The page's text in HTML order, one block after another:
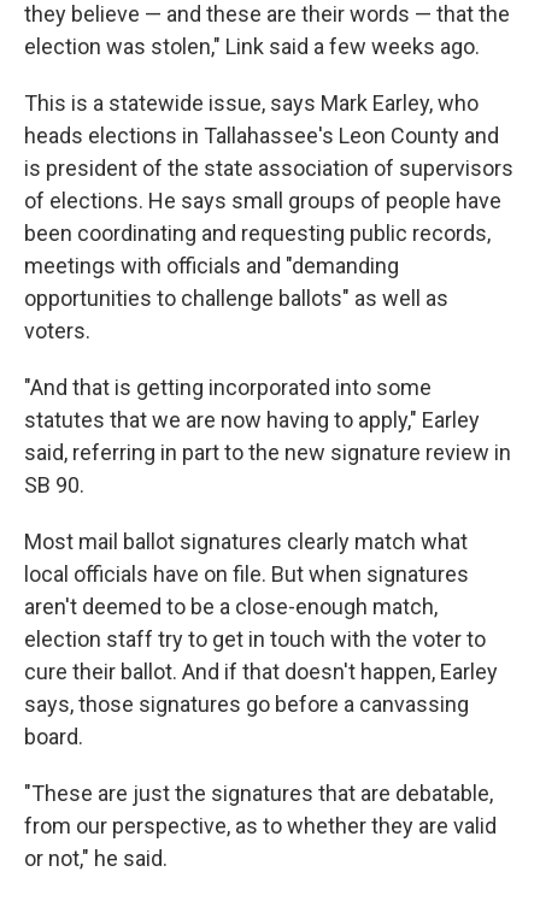
they believe — and these are their words — that the
election was stolen," Link said a few weeks ago.
This is a statewide issue, says Mark Earley, who
heads elections in Tallahassee's Leon County and
is president of the state association of supervisors
of elections. He says small groups of people have
been coordinating and requesting public records,
meetings with officials and "demanding
opportunities to challenge ballots" as well as
voters.
"And that is getting incorporated into some
statutes that we are now having to apply," Earley
said, referring in part to the new signature review in
SB 90.
Most mail ballot signatures clearly match what
local officials have on file. But when signatures
aren't deemed to be a close-enough match,
election staff try to get in touch with the voter to
cure their ballot. And if that doesn't happen, Earley
says, those signatures go before a canvassing
board.
"These are just the signatures that are debatable,
from our perspective, as to whether they are valid
or not," he said.